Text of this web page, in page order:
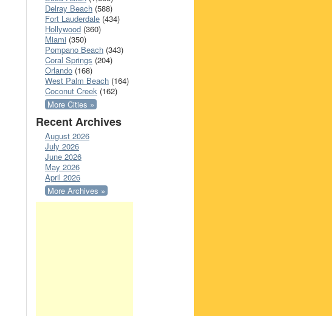
Delray Beach (588)
Fort Lauderdale (434)
Hollywood (360)
Miami (350)
Pompano Beach (343)
Coral Springs (204)
Orlando (168)
West Palm Beach (164)
Coconut Creek (162)
More Cities »
Recent Archives
August 2026
July 2026
June 2026
May 2026
April 2026
More Archives »